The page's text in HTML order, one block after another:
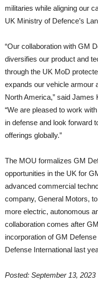
militaries while aligning our
UK Ministry of Defence’s
“Our collaboration with GM
diversifies our product and
through the UK MoD
expands our vehicle armour
North America,” said
“We are pleased to work
in defense and look forward
offerings globally.”
The MOU formalizes GM
opportunities in the UK for
advanced commercial
company, General Motors,
more electric, autonomous
collaboration comes after
incorporation of GM
Defense International last
Posted: September 13, 2023